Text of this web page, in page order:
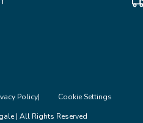
Policy
Cookie Settings
| All Rights Reserved